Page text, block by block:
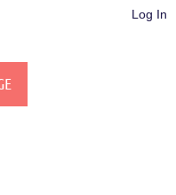
Log In